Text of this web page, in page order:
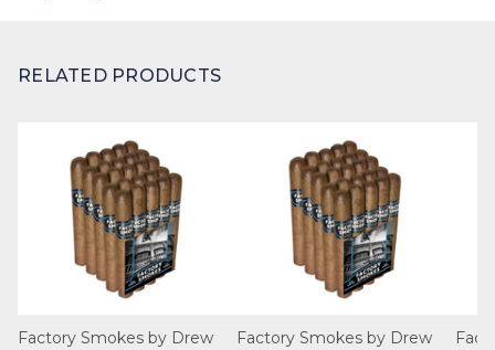
RELATED PRODUCTS
Factory Smokes by Drew
Factory Smokes by Drew